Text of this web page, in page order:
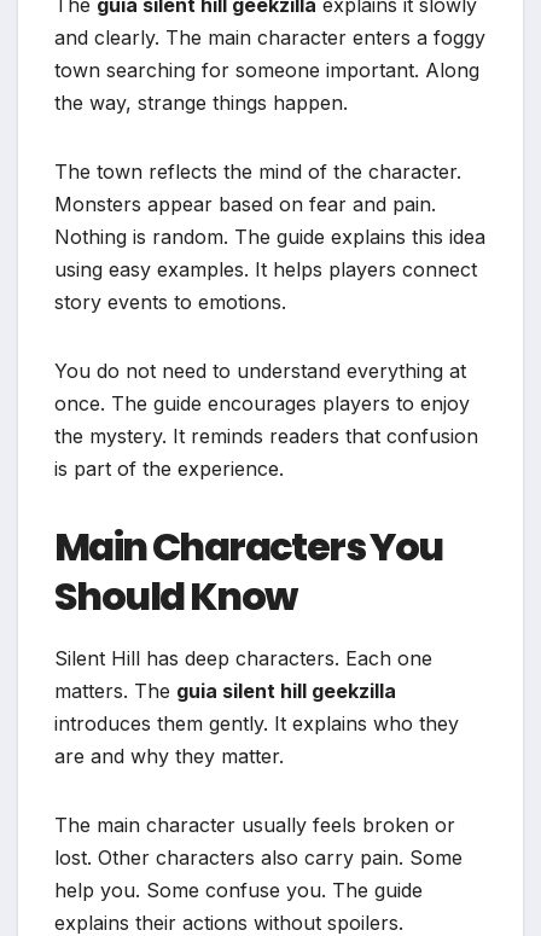
and clearly. The main character enters a foggy
town searching for someone important. Along
the way, strange things happen.
The town reflects the mind of the character.
Monsters appear based on fear and pain.
Nothing is random. The guide explains this idea
using easy examples. It helps players connect
story events to emotions.
You do not need to understand everything at
once. The guide encourages players to enjoy
the mystery. It reminds readers that confusion
is part of the experience.
Main Characters You
Should Know
Silent Hill has deep characters. Each one
matters. The guia silent hill geekzilla
introduces them gently. It explains who they
are and why they matter.
The main character usually feels broken or
lost. Other characters also carry pain. Some
help you. Some confuse you. The guide
explains their actions without spoilers.